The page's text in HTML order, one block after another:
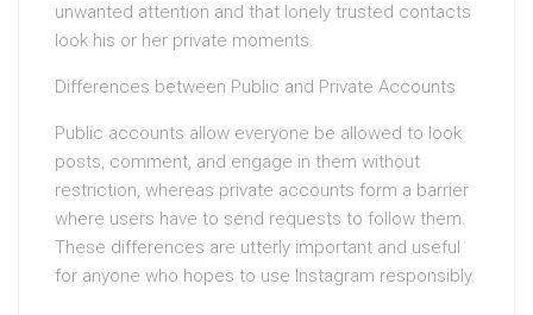
unwanted attention and that lonely trusted contacts
look his or her private moments.
Differences between Public and Private Accounts
Public accounts allow everyone be allowed to look
posts, comment, and engage in them without
restriction, whereas private accounts form a barrier
where users have to send requests to follow them.
These differences are utterly important and useful
for anyone who hopes to use Instagram responsibly.